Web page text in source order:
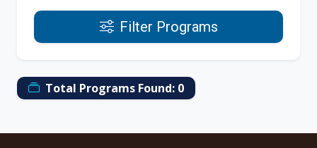
Filter Programs
Total Programs Found: 0